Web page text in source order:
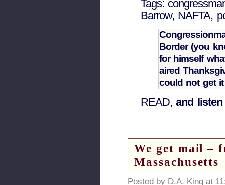
Tags:
Barrow, NAFTA,
Border (you
for himself
aired
could not get
READ,and listen
We get mail –
Massachusetts
Posted by D.A. King at